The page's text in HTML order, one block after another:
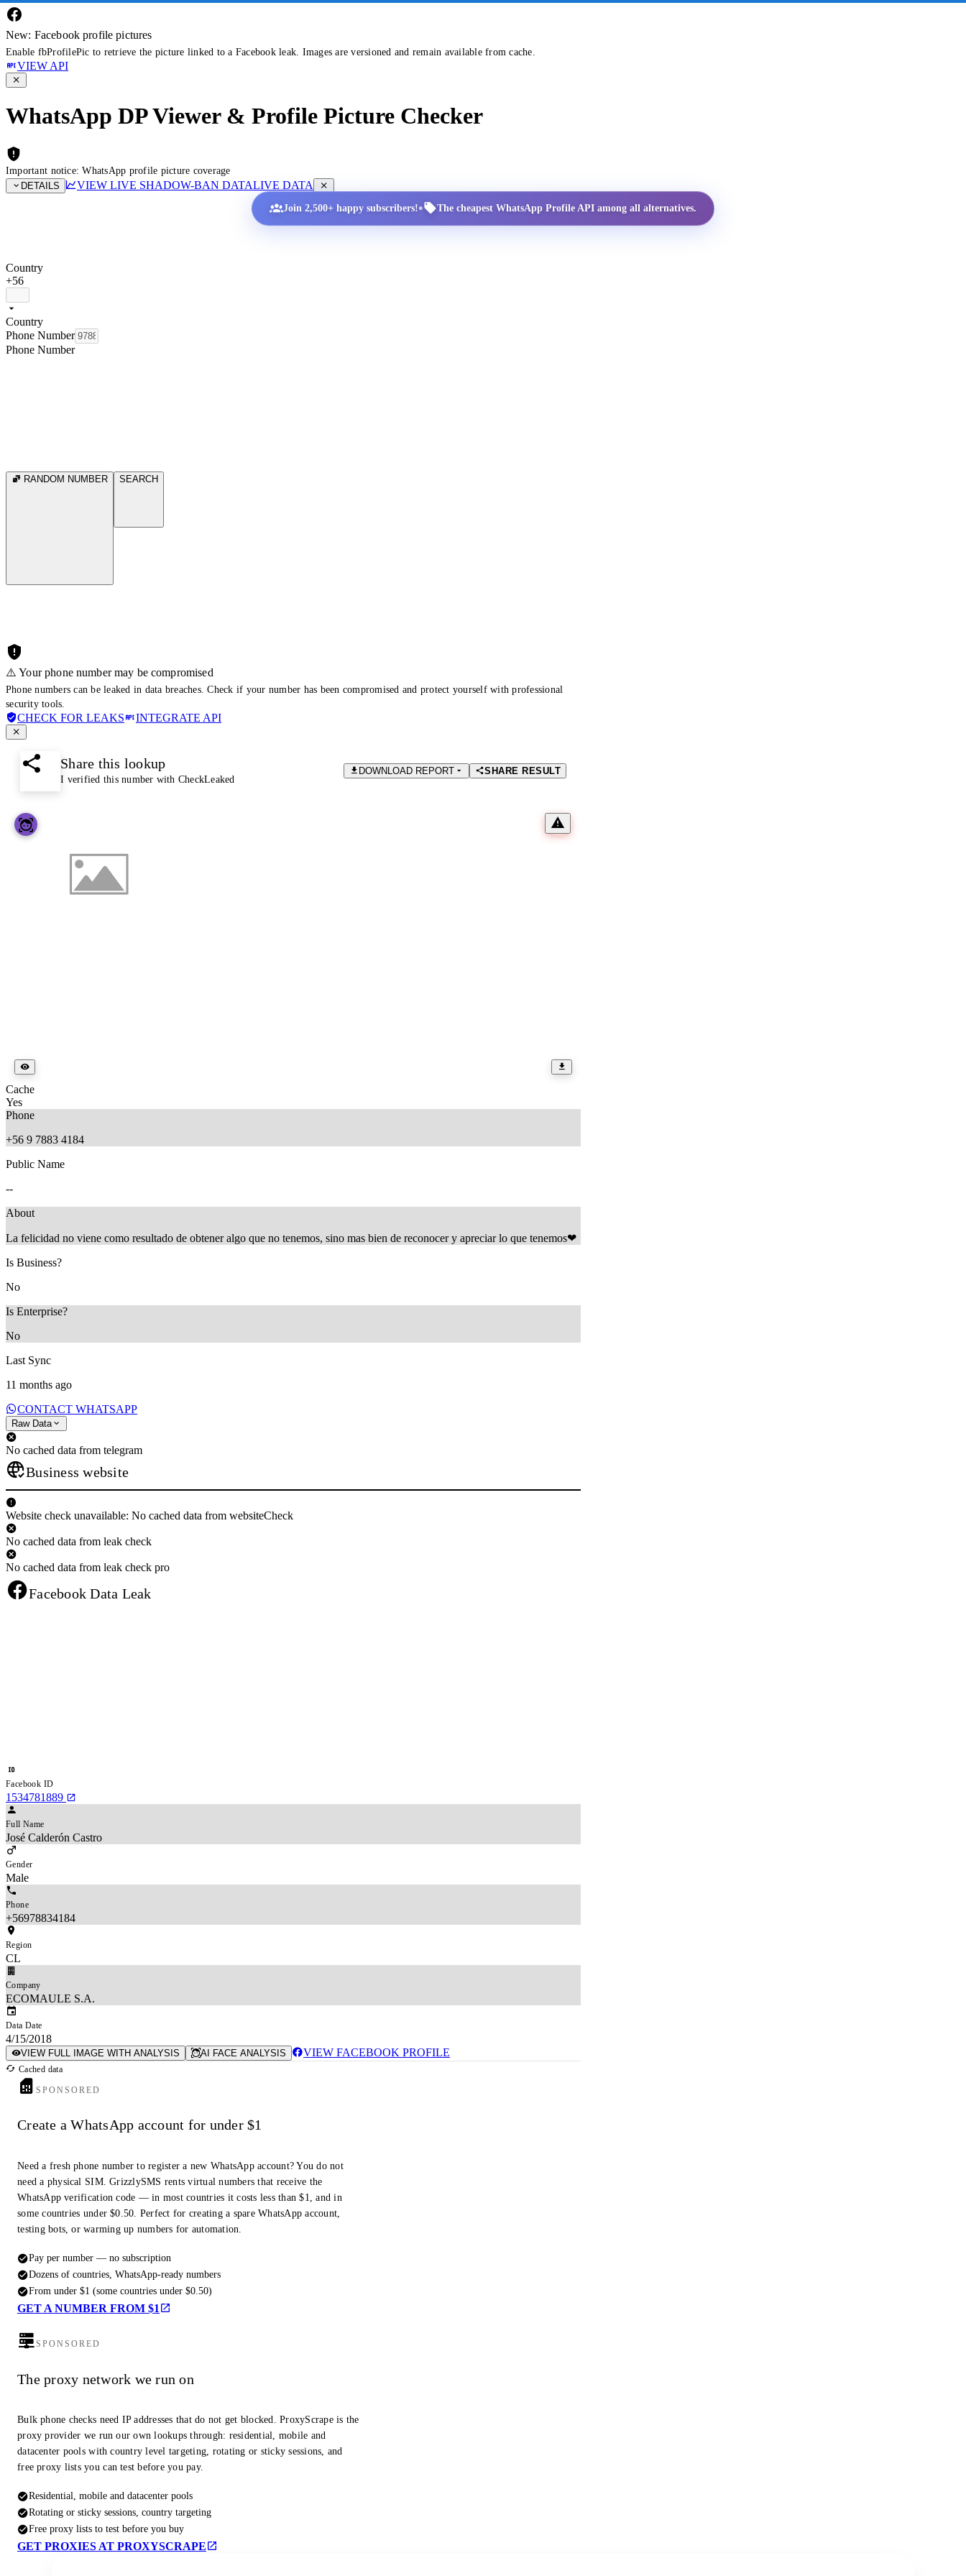
New: Facebook profile pictures
Enable fbProfilePic to retrieve the picture linked to a Facebook leak. Images are versioned and remain available from cache.
VIEW API
WhatsApp DP Viewer & Profile Picture Checker
Important notice: WhatsApp profile picture coverage
DETAILS
VIEW LIVE SHADOW-BAN DATALIVE DATA
Join 2,500+ happy subscribers!• The cheapest WhatsApp Profile API among all alternatives.
Country
+56
Country
Phone Number
Phone Number
RANDOM NUMBER SEARCH
⚠️ Your phone number may be compromised
Phone numbers can be leaked in data breaches. Check if your number has been compromised and protect yourself with professional
security tools.
CHECK FOR LEAKS INTEGRATE API
Share this lookup
I verified this number with CheckLeaked
DOWNLOAD REPORT SHARE RESULT
Cache
Yes
Phone
+56 9 7883 4184
Public Name
--
About
La felicidad no viene como resultado de obtener algo que no tenemos, sino mas bien de reconocer y apreciar lo que tenemos❤
Is Business?
No
Is Enterprise?
No
Last Sync
11 months ago
CONTACT WHATSAPP
Raw Data
No cached data from telegram
Business website
Website check unavailable: No cached data from websiteCheck
No cached data from leak check
No cached data from leak check pro
Facebook Data Leak
Facebook ID
1534781889
Full Name
José Calderón Castro
Gender
Male
Phone
+56978834184
Region
CL
Company
ECOMAULE S.A.
Data Date
4/15/2018
VIEW FULL IMAGE WITH ANALYSIS AI FACE ANALYSIS VIEW FACEBOOK PROFILE
Cached data
SPONSORED
Create a WhatsApp account for under $1
Need a fresh phone number to register a new WhatsApp account? You do not
need a physical SIM. GrizzlySMS rents virtual numbers that receive the
WhatsApp verification code — in most countries it costs less than $1, and in
some countries under $0.50. Perfect for creating a spare WhatsApp account,
testing bots, or warming up numbers for automation.
Pay per number — no subscription
Dozens of countries, WhatsApp-ready numbers
From under $1 (some countries under $0.50)
GET A NUMBER FROM $1
SPONSORED
The proxy network we run on
Bulk phone checks need IP addresses that do not get blocked. ProxyScrape is the
proxy provider we run our own lookups through: residential, mobile and
datacenter pools with country level targeting, rotating or sticky sessions, and
free proxy lists you can test before you pay.
Residential, mobile and datacenter pools
Rotating or sticky sessions, country targeting
Free proxy lists to test before you buy
GET PROXIES AT PROXYSCRAPE